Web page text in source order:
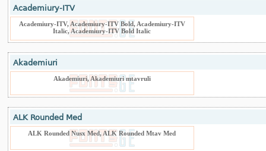
Academiury-ITV
Academiury-ITV, Academiury-ITV Bold, Academiury-ITV
Italic, Academiury-ITV Bold Italic
Akademiuri
Akademiuri, Akademiuri mtavruli
ALK Rounded Med
ALK Rounded Nusx Med, ALK Rounded Mtav Med